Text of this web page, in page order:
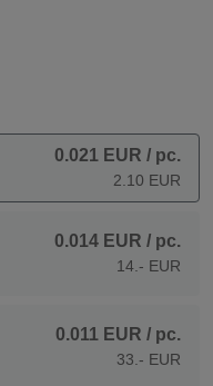
0.021 EUR / pc.
2.10 EUR
0.014 EUR / pc.
14.- EUR
0.011 EUR / pc.
33.- EUR